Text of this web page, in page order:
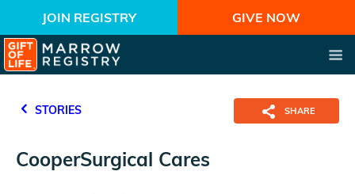
JOIN REGISTRY GIVE NOW
STORIES SHARE
CooperSurgical Cares